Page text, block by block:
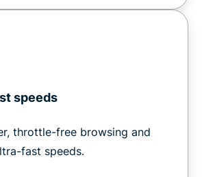
speeds
throttle-free browsing and
fast speeds.